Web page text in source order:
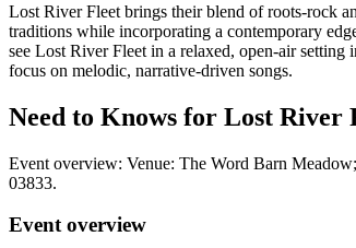
Lost River Fleet brings their blend of roots-rock
traditions while incorporating a contemporary
see Lost River Fleet in a relaxed, open-air
focus on melodic, narrative-driven songs.
Need to Knows for Lost River
Event overview: Venue: The Word Barn
03833.
Event overview